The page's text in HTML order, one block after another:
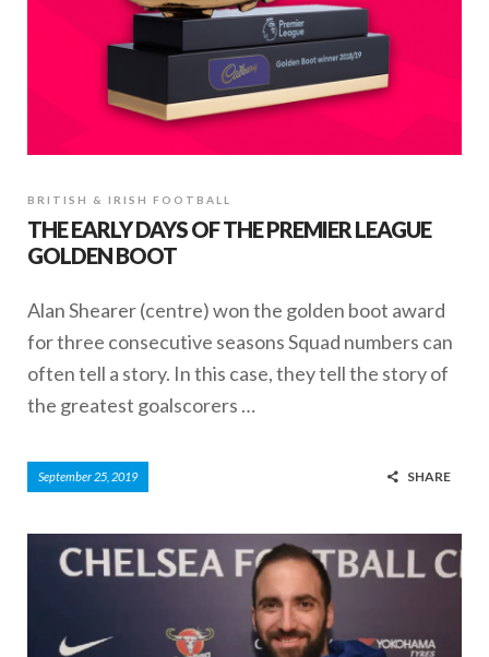
BRITISH & IRISH FOOTBALL
THE EARLY DAYS OF THE PREMIER LEAGUE
GOLDEN BOOT
Alan Shearer (centre) won the golden boot award
for three consecutive seasons Squad numbers can
often tell a story. In this case, they tell the story of
the greatest goalscorers …
September 25, 2019 SHARE